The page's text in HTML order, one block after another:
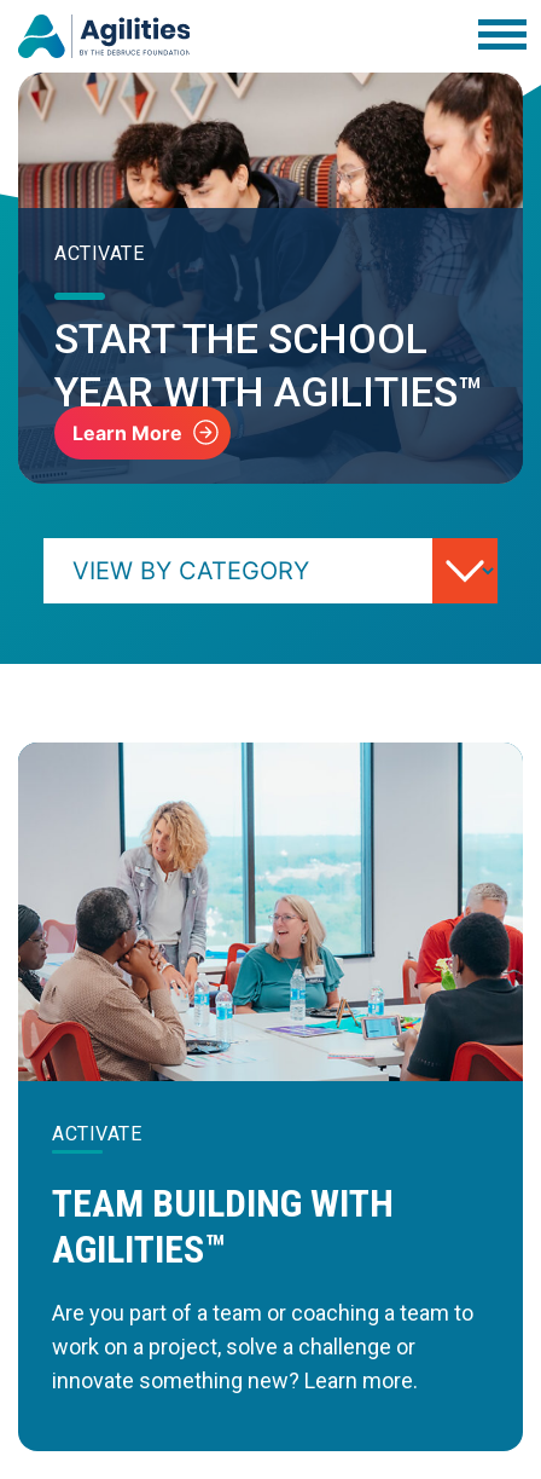
ACTIVATE
START THE SCHOOL
YEAR WITH AGILITIES™
Learn More
ACTIVATE
TEAM BUILDING WITH
AGILITIES™
Are you part of a team or coaching a team to
work on a project, solve a challenge or
innovate something new? Learn more.